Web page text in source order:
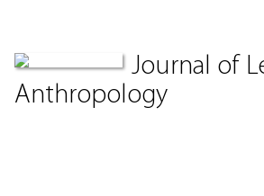
Journal of
Anthropology